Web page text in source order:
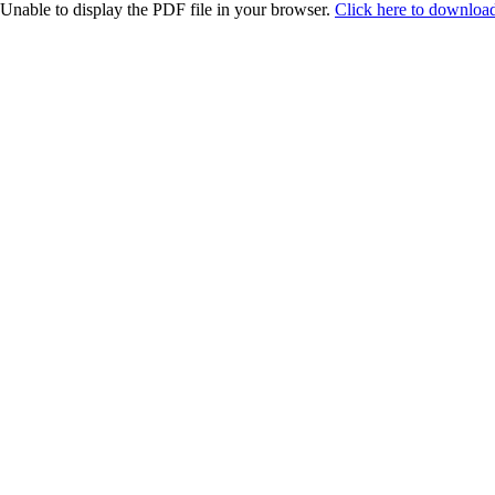
Unable to display the PDF file in your browser. Click here to